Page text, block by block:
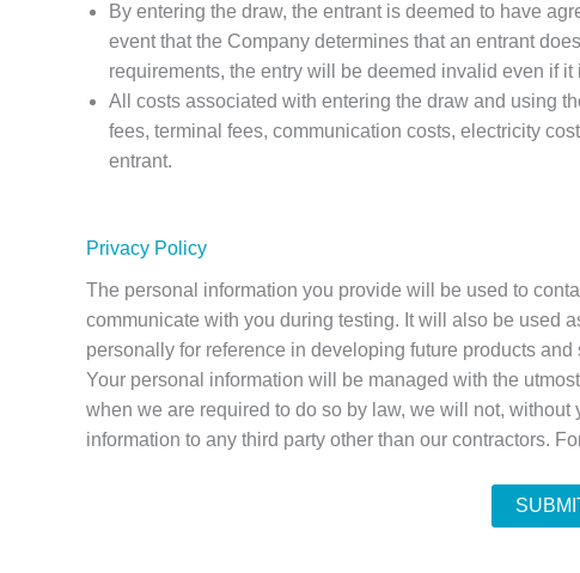
By entering the draw, the entrant is deemed to have
event that the Company determines that an entrant
requirements, the entry will be deemed invalid even if it
All costs associated with entering the draw and using
fees, terminal fees, communication costs, electricity
entrant.
Privacy Policy
The personal information you provide will be used to
communicate with you during testing. It will also be used
personally for reference in developing future products and
Your personal information will be managed with the
when we are required to do so by law, we will not,
information to any third party other than our contractors.